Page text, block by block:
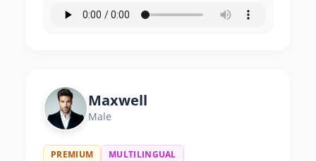
Maxwell
Male
PREMIUM MULTILINGUAL